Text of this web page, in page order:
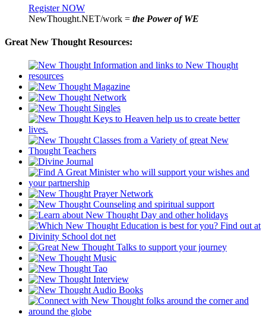
Register NOW
NewThought.NET/work = the Power of WE
Great New Thought Resources: